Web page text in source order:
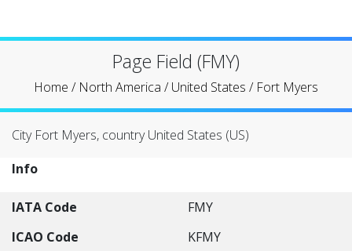
Page Field (FMY)
Home / North America /United States / Fort Myers
City Fort Myers, country United States (US)
Info
IATA Code
FMY
ICAO Code
KFMY